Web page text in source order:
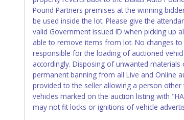
Pound Partners premises at the winning
be used inside the lot. Please give the
valid Government issued ID when picking up
able to remove items from lot. No changes
responsible for the loading of auctioned
accordingly. Disposing of unwanted
permanent banning from all Live and Online
provided to the seller allowing a person
vehicles marked on the auction listing with
may not fit locks or ignitions of vehicle